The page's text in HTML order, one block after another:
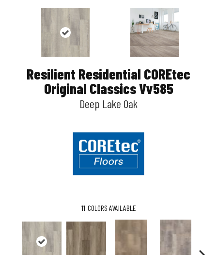
Resilient Residential COREtec
Original Classics Vv585
Deep Lake Oak
11 COLORS AVAILABLE